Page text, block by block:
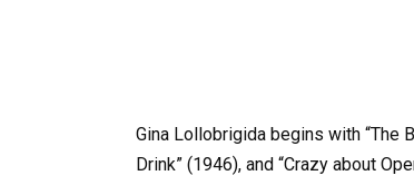
Gina Lollobrigida begins with “The
Drink” (1946), and “Crazy about